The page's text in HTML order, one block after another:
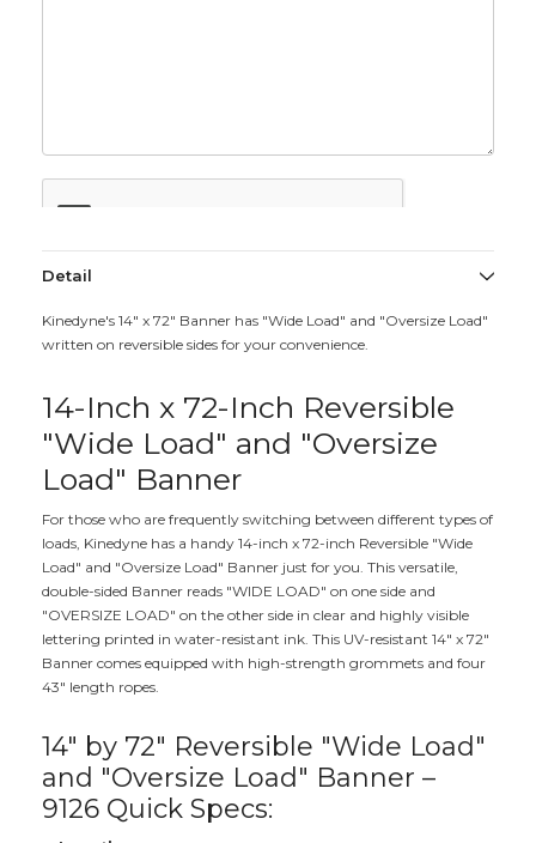
Detail
Kinedyne's 14" x 72" Banner has "Wide Load" and "Oversize Load"
written on reversible sides for your convenience.
14-Inch x 72-Inch Reversible
"Wide Load" and "Oversize
Load" Banner
For those who are frequently switching between different types of
loads, Kinedyne has a handy 14-inch x 72-inch Reversible "Wide
Load" and "Oversize Load" Banner just for you. This versatile,
double-sided Banner reads "WIDE LOAD" on one side and
"OVERSIZE LOAD" on the other side in clear and highly visible
lettering printed in water-resistant ink. This UV-resistant 14" x 72"
Banner comes equipped with high-strength grommets and four
43" length ropes.
14" by 72" Reversible "Wide Load"
and "Oversize Load" Banner –
9126 Quick Specs: